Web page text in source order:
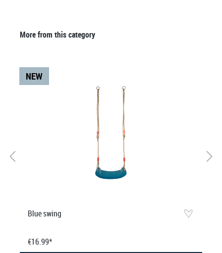
Skip product gallery
More from this category
NEW
Blue swing
€16.99*